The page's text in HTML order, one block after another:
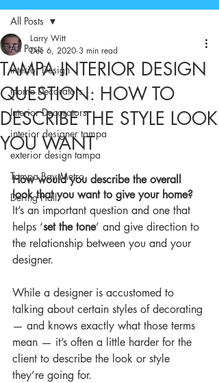
All Posts
Interior Design
Home Decorators
Interior Decorators
interior designer tampa
exterior design tampa
Tampa Bay Metro
Dering Hall
All Posts
TAMPA INTERIOR DESIGN
QUESTION: HOW TO
DESCRIBE THE STYLE LOOK
YOU WANT
Larry Witt
Dec 6, 2020 3 min read
How would you describe the overall
look that you want to give your home?
It’s an important question and one that
helps ‘set the tone’ and give direction to
the relationship between you and your
designer.
While a designer is accustomed to
talking about certain styles of decorating
— and knows exactly what those terms
mean — it’s often a little harder for the
client to describe the look or style
they’re going for.